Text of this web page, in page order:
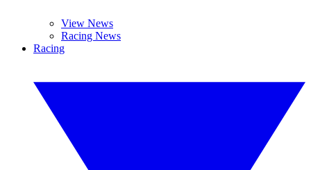
View News
Racing News
Racing